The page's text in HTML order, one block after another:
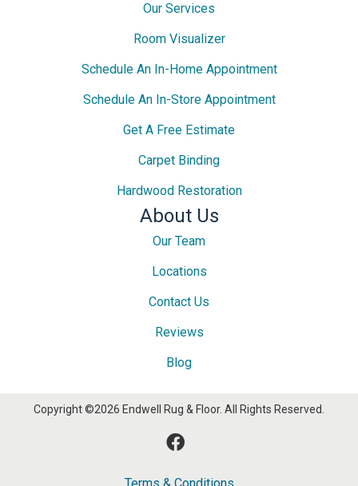
Our Services
Room Visualizer
Schedule An In-Home Appointment
Schedule An In-Store Appointment
Get A Free Estimate
Carpet Binding
Hardwood Restoration
About Us
Our Team
Locations
Contact Us
Reviews
Blog
Copyright ©2026 Endwell Rug & Floor. All Rights Reserved.